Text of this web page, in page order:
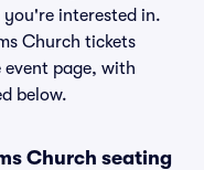
interested in.
Church tickets
page, with
below.
Church seating